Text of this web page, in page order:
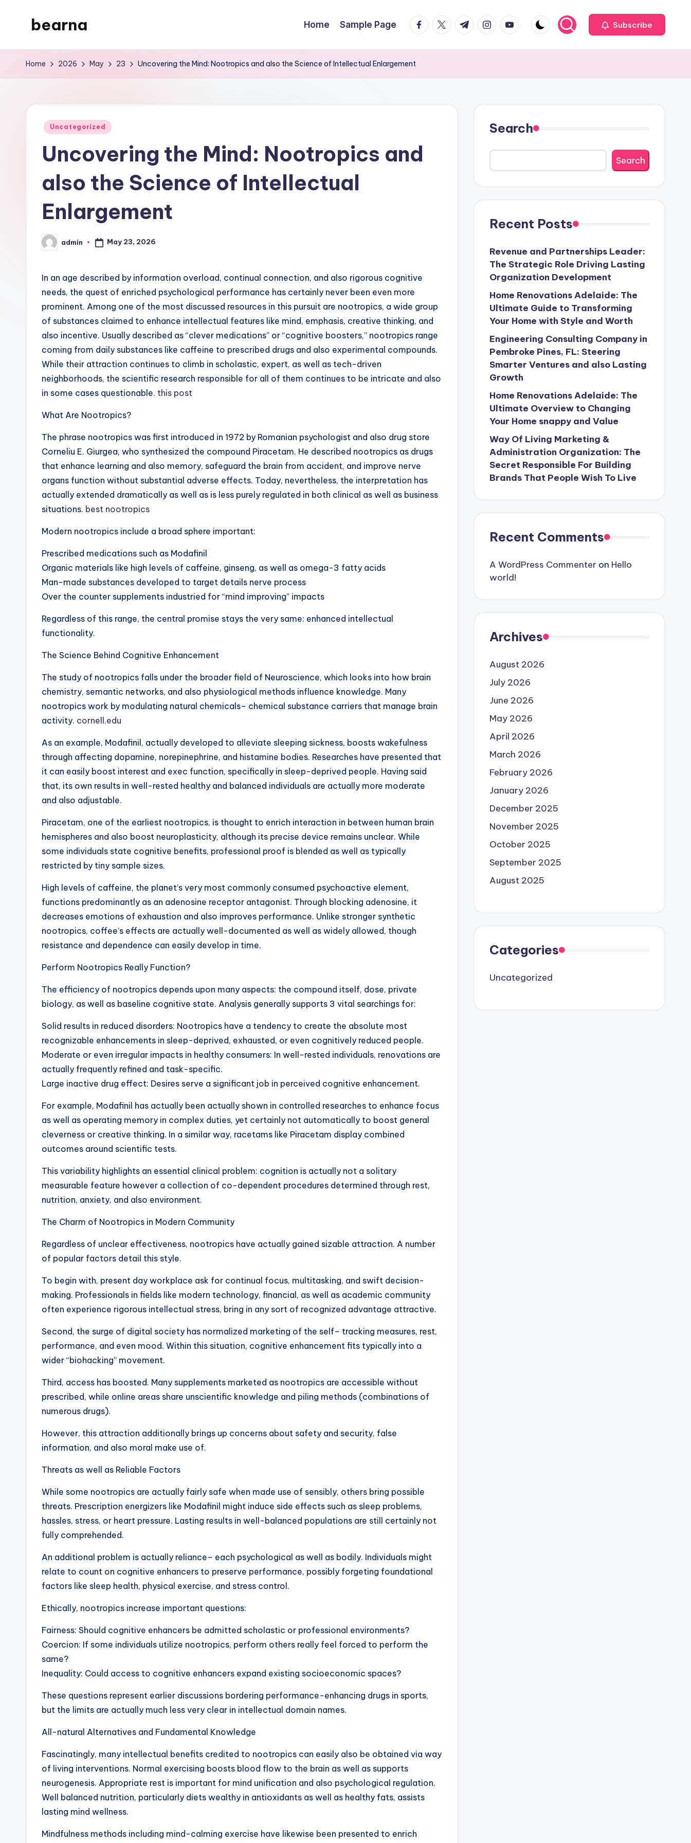
bearna
WordPress
Home Sample Page facebook.com
twitter.com
t.me instagram.com
youtube.com Subscribe
Home 2026 May 23 Uncovering the Mind: Nootropics and also the Science of Intellectual Enlargement
Posted
Uncategorized
Uncovering the Mind: Nootropics and
also the Science of Intellectual
Enlargement
Posted
by
admin May 23, 2026
In an age described by information overload, continual connection, and also rigorous cognitive
needs, the quest of enriched psychological performance has certainly never been even more
prominent. Among one of the most discussed resources in this pursuit are nootropics, a wide group
of substances claimed to enhance intellectual features like mind, emphasis, creative thinking, and
also incentive. Usually described as “clever medications” or “cognitive boosters,” nootropics range
coming from daily substances like caffeine to prescribed drugs and also experimental compounds.
While their attraction continues to climb in scholastic, expert, as well as tech-driven
neighborhoods, the scientific research responsible for all of them continues to be intricate and also
in some cases questionable. this post
What Are Nootropics?
The phrase nootropics was first introduced in 1972 by Romanian psychologist and also drug store
Corneliu E. Giurgea, who synthesized the compound Piracetam. He described nootropics as drugs
that enhance learning and also memory, safeguard the brain from accident, and improve nerve
organs function without substantial adverse effects. Today, nevertheless, the interpretation has
actually extended dramatically as well as is less purely regulated in both clinical as well as business
situations. best nootropics
Modern nootropics include a broad sphere important:
Prescribed medications such as Modafinil
Organic materials like high levels of caffeine, ginseng, as well as omega-3 fatty acids
Man-made substances developed to target details nerve process
Over the counter supplements industried for “mind improving” impacts
Regardless of this range, the central promise stays the very same: enhanced intellectual
functionality.
The Science Behind Cognitive Enhancement
The study of nootropics falls under the broader field of Neuroscience, which looks into how brain
chemistry, semantic networks, and also physiological methods influence knowledge. Many
nootropics work by modulating natural chemicals– chemical substance carriers that manage brain
activity. cornell.edu
As an example, Modafinil, actually developed to alleviate sleeping sickness, boosts wakefulness
through affecting dopamine, norepinephrine, and histamine bodies. Researches have presented that
it can easily boost interest and exec function, specifically in sleep-deprived people. Having said
that, its own results in well-rested healthy and balanced individuals are actually more moderate
and also adjustable.
Piracetam, one of the earliest nootropics, is thought to enrich interaction in between human brain
hemispheres and also boost neuroplasticity, although its precise device remains unclear. While
some individuals state cognitive benefits, professional proof is blended as well as typically
restricted by tiny sample sizes.
High levels of caffeine, the planet’s very most commonly consumed psychoactive element,
functions predominantly as an adenosine receptor antagonist. Through blocking adenosine, it
decreases emotions of exhaustion and also improves performance. Unlike stronger synthetic
nootropics, coffee’s effects are actually well-documented as well as widely allowed, though
resistance and dependence can easily develop in time.
Perform Nootropics Really Function?
The efficiency of nootropics depends upon many aspects: the compound itself, dose, private
biology, as well as baseline cognitive state. Analysis generally supports 3 vital searchings for:
Solid results in reduced disorders: Nootropics have a tendency to create the absolute most
recognizable enhancements in sleep-deprived, exhausted, or even cognitively reduced people.
Moderate or even irregular impacts in healthy consumers: In well-rested individuals, renovations are
actually frequently refined and task-specific.
Large inactive drug effect: Desires serve a significant job in perceived cognitive enhancement.
For example, Modafinil has actually been actually shown in controlled researches to enhance focus
as well as operating memory in complex duties, yet certainly not automatically to boost general
cleverness or creative thinking. In a similar way, racetams like Piracetam display combined
outcomes around scientific tests.
This variability highlights an essential clinical problem: cognition is actually not a solitary
measurable feature however a collection of co-dependent procedures determined through rest,
nutrition, anxiety, and also environment.
The Charm of Nootropics in Modern Community
Regardless of unclear effectiveness, nootropics have actually gained sizable attraction. A number
of popular factors detail this style.
To begin with, present day workplace ask for continual focus, multitasking, and swift decision-
making. Professionals in fields like modern technology, financial, as well as academic community
often experience rigorous intellectual stress, bring in any sort of recognized advantage attractive.
Second, the surge of digital society has normalized marketing of the self– tracking measures, rest,
performance, and even mood. Within this situation, cognitive enhancement fits typically into a
wider “biohacking” movement.
Third, access has boosted. Many supplements marketed as nootropics are accessible without
prescribed, while online areas share unscientific knowledge and piling methods (combinations of
numerous drugs).
However, this attraction additionally brings up concerns about safety and security, false
information, and also moral make use of.
Threats as well as Reliable Factors
While some nootropics are actually fairly safe when made use of sensibly, others bring possible
threats. Prescription energizers like Modafinil might induce side effects such as sleep problems,
hassles, stress, or heart pressure. Lasting results in well-balanced populations are still certainly not
fully comprehended.
An additional problem is actually reliance– each psychological as well as bodily. Individuals might
relate to count on cognitive enhancers to preserve performance, possibly forgeting foundational
factors like sleep health, physical exercise, and stress control.
Ethically, nootropics increase important questions:
Fairness: Should cognitive enhancers be admitted scholastic or professional environments?
Coercion: If some individuals utilize nootropics, perform others really feel forced to perform the
same?
Inequality: Could access to cognitive enhancers expand existing socioeconomic spaces?
These questions represent earlier discussions bordering performance-enhancing drugs in sports,
but the limits are actually much less very clear in intellectual domain names.
All-natural Alternatives and Fundamental Knowledge
Fascinatingly, many intellectual benefits credited to nootropics can easily also be obtained via way
of living interventions. Normal exercising boosts blood flow to the brain as well as supports
neurogenesis. Appropriate rest is important for mind unification and also psychological regulation.
Well balanced nutrition, particularly diets wealthy in antioxidants as well as healthy fats, assists
lasting mind wellness.
Mindfulness methods including mind-calming exercise have likewise been presented to enrich
Search
Search
Recent Posts
Revenue and Partnerships Leader:
The Strategic Role Driving Lasting
Organization Development
Home Renovations Adelaide: The
Ultimate Guide to Transforming
Your Home with Style and Worth
Engineering Consulting Company in
Pembroke Pines, FL: Steering
Smarter Ventures and also Lasting
Growth
Home Renovations Adelaide: The
Ultimate Overview to Changing
Your Home snappy and Value
Way Of Living Marketing &
Administration Organization: The
Secret Responsible For Building
Brands That People Wish To Live
Recent Comments
A WordPress Commenter on Hello
world!
Archives
August 2026
July 2026
June 2026
May 2026
April 2026
March 2026
February 2026
January 2026
December 2025
November 2025
October 2025
September 2025
August 2025
Categories
Uncategorized